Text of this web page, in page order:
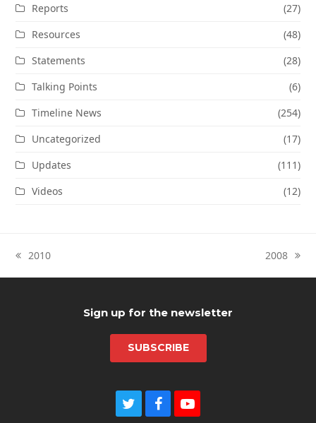
Reports
(27)
Resources
(48)
Statements
(28)
Talking Points
(6)
Timeline News
(254)
Uncategorized
(17)
Updates
(111)
Videos
(12)
previous
post:
2010
next
post:
2008
Sign up for the newsletter
SUBSCRIBE
T F Y